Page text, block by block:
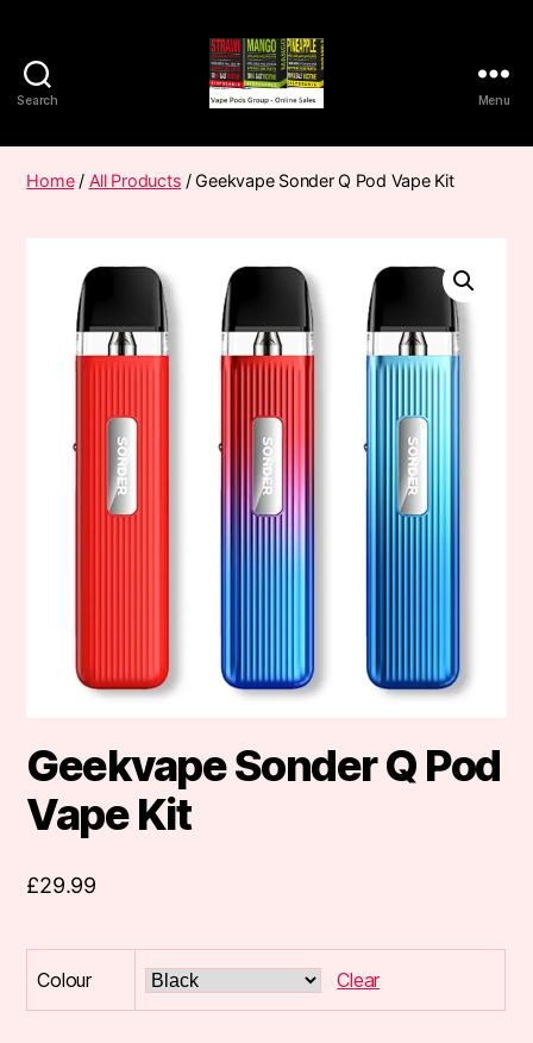
Search
Pods
Frumist
Menu
Home/ All Products / Geekvape Sonder Q Pod Vape Kit
Geekvape Sonder Q Pod
Vape Kit
£29.99
Colour Clear